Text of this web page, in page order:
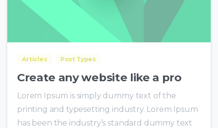
Articles Post Types
Create any website like a pro
Lorem Ipsum is simply dummy text of the
printing and typesetting industry. Lorem Ipsum
has been the industry’s standard dummy text